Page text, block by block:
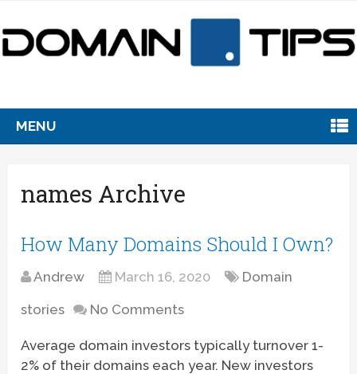
MENU
names Archive
How Many Domains Should I Own?
Andrew March 16, 2020 Domain
stories No Comments
Average domain investors typically turnover 1-
2% of their domains each year. New investors